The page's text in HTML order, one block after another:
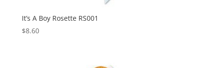
It’s A Boy Rosette RS001
$8.60